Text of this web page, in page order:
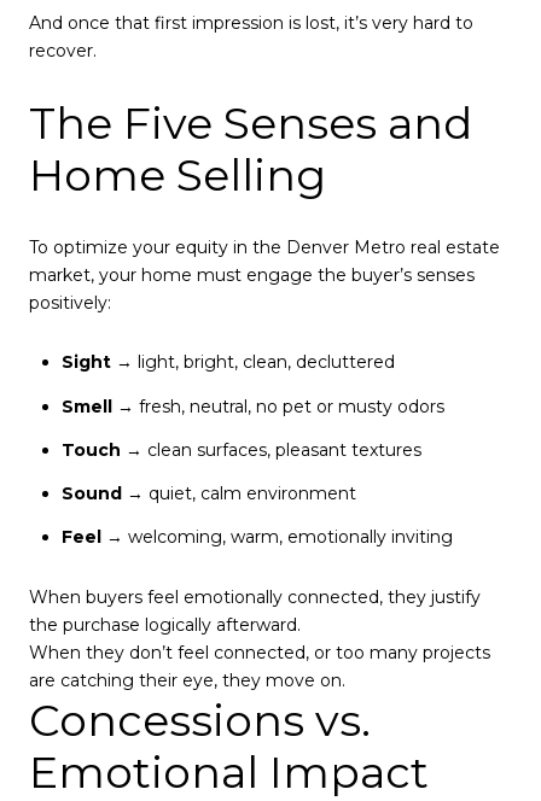
And once that first impression is lost, it’s very hard to
recover.
The Five Senses and
Home Selling
To optimize your equity in the Denver Metro real estate
market, your home must engage the buyer’s senses
positively:
Sight→ light, bright, clean, decluttered
Smell→ fresh, neutral, no pet or musty odors
Touch → clean surfaces, pleasant textures
Sound→ quiet, calm environment
Feel → welcoming, warm, emotionally inviting
When buyers feel emotionally connected, they justify
the purchase logically afterward.
When they don’t feel connected, or too many projects
are catching their eye, they move on.
Concessions vs.
Emotional Impact